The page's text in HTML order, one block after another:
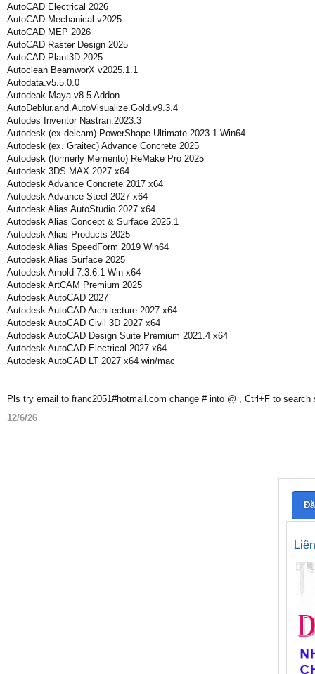
AutoCAD Electrical 2026
AutoCAD Mechanical v2025
AutoCAD MEP 2026
AutoCAD Raster Design 2025
AutoCAD.Plant3D.2025
Autoclean BeamworX v2025.1.1
Autodata.v5.5.0.0
Autodeak Maya v8.5 Addon
AutoDeblur.and.AutoVisualize.Gold.v9.3.4
Autodes Inventor Nastran.2023.3
Autodesk (ex delcam).PowerShape.Ultimate.2023.1.Win64
Autodesk (ex. Graitec) Advance Concrete 2025
Autodesk (formerly Memento) ReMake Pro 2025
Autodesk 3DS MAX 2027 x64
Autodesk Advance Concrete 2017 x64
Autodesk Advance Steel 2027 x64
Autodesk Alias AutoStudio 2027 x64
Autodesk Alias Concept & Surface 2025.1
Autodesk Alias Products 2025
Autodesk Alias SpeedForm 2019 Win64
Autodesk Alias Surface 2025
Autodesk Arnold 7.3.6.1 Win x64
Autodesk ArtCAM Premium 2025
Autodesk AutoCAD 2027
Autodesk AutoCAD Architecture 2027 x64
Autodesk AutoCAD Civil 3D 2027 x64
Autodesk AutoCAD Design Suite Premium 2021.4 x64
Autodesk AutoCAD Electrical 2027 x64
Autodesk AutoCAD LT 2027 x64 win/mac
Pls try email to franc2051#hotmail.com change # into @ , Ctrl+F to search
12/6/26